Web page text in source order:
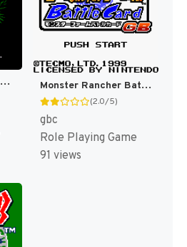
Card Master - Rimusaria no Fuuin (Japan) [JP] Monster Rancher Battle Card GB [US]
(2.0/5)
gbc
Role Playing Game
91 views